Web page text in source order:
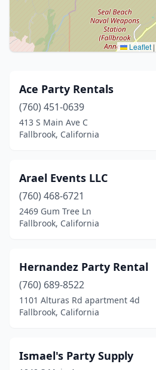
Leaflet |
Ace Party Rentals
(760) 451-0639
413 S Main Ave C
Fallbrook, California
Arael Events LLC
(760) 468-6721
2469 Gum Tree Ln
Fallbrook, California
Hernandez Party Rental
(760) 689-8522
1101 Alturas Rd apartment 4d
Fallbrook, California
Ismael's Party Supply